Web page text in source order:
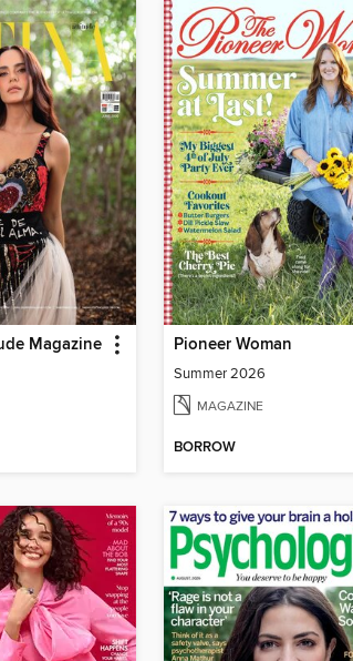
Magazine Pioneer Woman
Summer 2026
MAGAZINE
BORROW